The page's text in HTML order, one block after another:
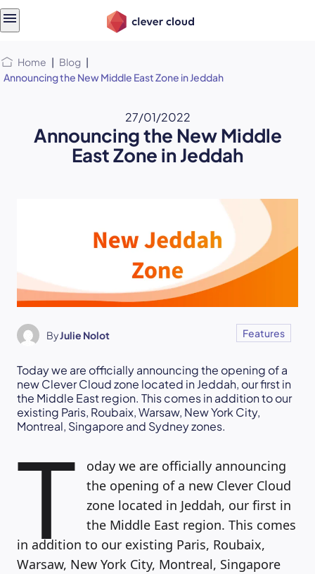
Home | Blog |
Announcing the New Middle East Zone in Jeddah
27/01/2022
Announcing the New Middle
East Zone in Jeddah
ByJulie Nolot Features
Today we are officially announcing the opening of a
new Clever Cloud zone located in Jeddah, our first in
the Middle East region. This comes in addition to our
existing Paris, Roubaix, Warsaw, New York City,
Montreal, Singapore and Sydney zones.
T
oday we are officially announcing
the opening of a new Clever Cloud
zone located in Jeddah, our first in
the Middle East region. This comes
in addition to our existing Paris, Roubaix,
Warsaw, New York City, Montreal, Singapore